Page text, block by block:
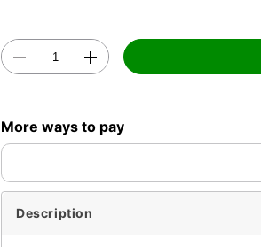
More ways to pay
Description